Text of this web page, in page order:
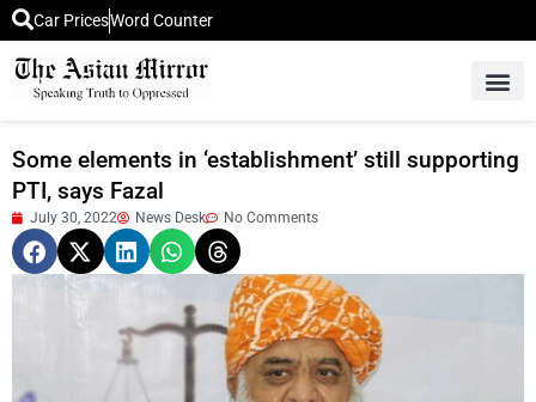
Car PricesWord Counter
Some elements in ‘establishment’ still supporting
PTI, says Fazal
July 30, 2022 News Desk No Comments